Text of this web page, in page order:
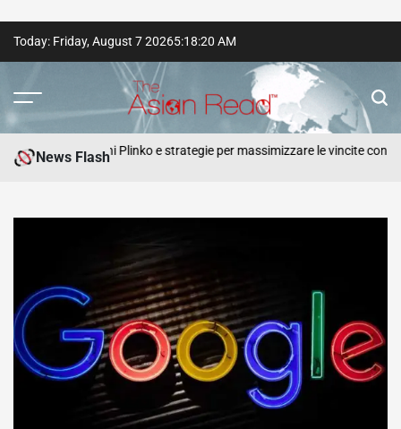
Today: Friday, August 7 20265:18:21 AM
The
Asian
News Flash
recensioni Plinko e strategie per massimizzare le vincite con ogni